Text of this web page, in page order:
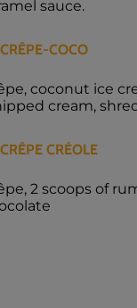
sauce.
COCO
coconut ice
cream,
CRÉOLE
2 scoops of